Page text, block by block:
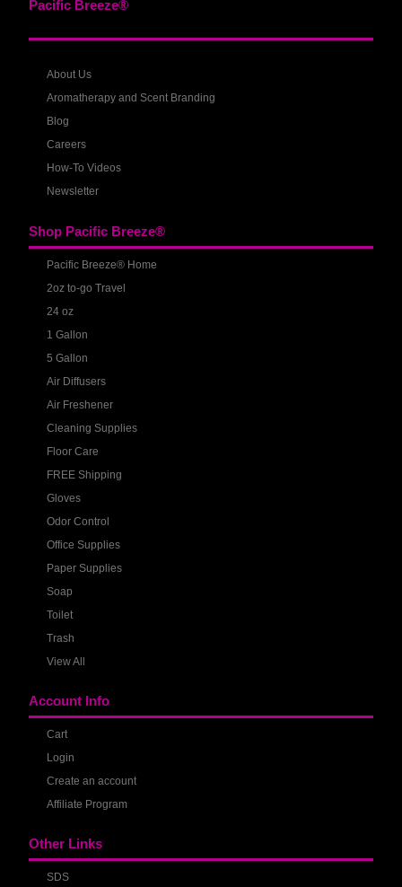
Pacific Breeze®
About Us
Aromatherapy and Scent Branding
Blog
Careers
How-To Videos
Newsletter
Shop Pacific Breeze®
Pacific Breeze® Home
2oz to-go Travel
24 oz
1 Gallon
5 Gallon
Air Diffusers
Air Freshener
Cleaning Supplies
Floor Care
FREE Shipping
Gloves
Odor Control
Office Supplies
Paper Supplies
Soap
Toilet
Trash
View All
Account Info
Cart
Login
Create an account
Affiliate Program
Other Links
SDS